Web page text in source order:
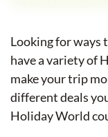
Looking for ways
have a variety of
make your trip
different deals
Holiday World